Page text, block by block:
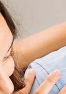
6% of the loan
insurance, and
and credit
Our team can
costs.